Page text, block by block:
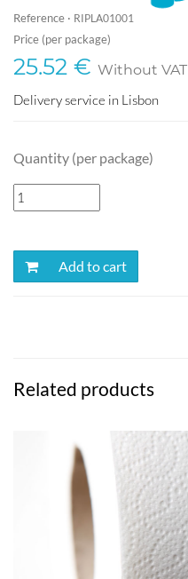
Reference · RIPLA01001
Price (per package)
25.52 € Without VAT
Delivery service in Lisbon
Quantity (per package)
Add to cart
Related products